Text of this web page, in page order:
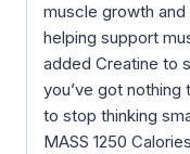
muscle growth
helping support
added Creatine to
you’ve got nothing
to stop thinking
MASS 1250